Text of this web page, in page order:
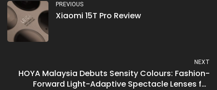
PREVIOUS
Xiaomi 15T Pro Review
NEXT
HOYA Malaysia Debuts Sensity Colours: Fashion-
Forward Light-Adaptive Spectacle Lenses for